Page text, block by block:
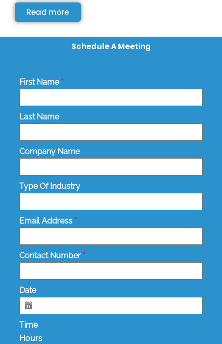
Read more
Schedule A Meeting
First Name *
Last Name
Company Name
Type Of Industry
Email Address *
Contact Number *
Date
Time
Hours